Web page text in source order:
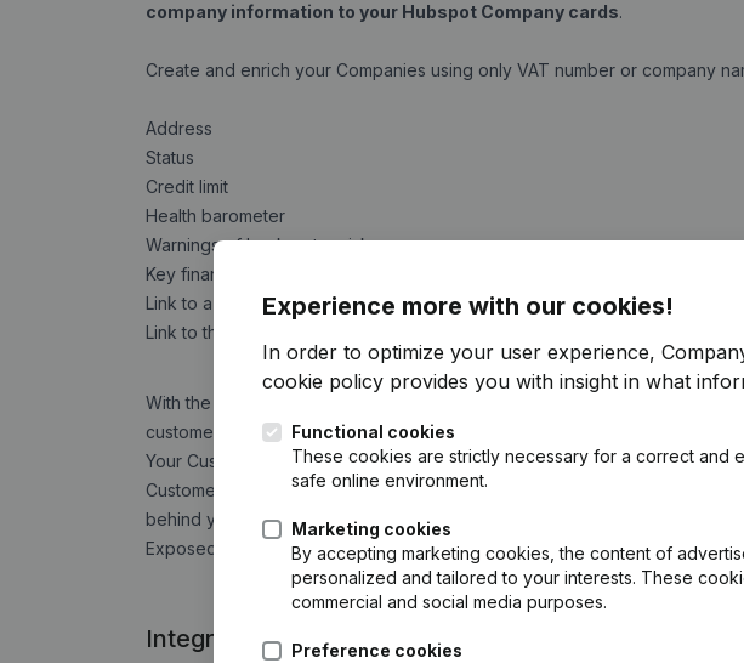
company information to your Hubspot Company cards.
Create and enrich your Companies using only VAT number or company
Address
Status
Credit limit
Health barometer
Warnings of bankruptcy risks
Key financial indicators
Link to a comprehensive report
Link to the "company detail page" on the Companyweb website
With the
customer files are automatically updated in case of changes.
Your Customer Due Diligence obligations directly in Hubspot? With the
Customer) report you get an overview of potential UBOs (Ultimate
behind your relations and the possibility to check whether they are on a
Exposed Person) or Sanction list.
Integrate Companyweb data directly into HubSpot
Experience more with our cookies!
In order to optimize your user experience,
cookie policy provides you with insight in what
Functional cookies
These cookies are strictly necessary for a correct and
safe online environment.
Marketing cookies
By accepting marketing cookies, the content of
personalized and tailored to your interests. These
commercial and social media purposes.
Preference cookies